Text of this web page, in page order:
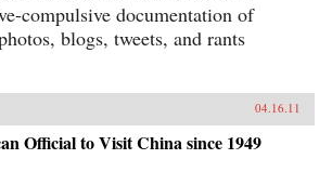
compulsive documentation of
blogs, tweets, and rants
04.16.11
Official to Visit China since 1949